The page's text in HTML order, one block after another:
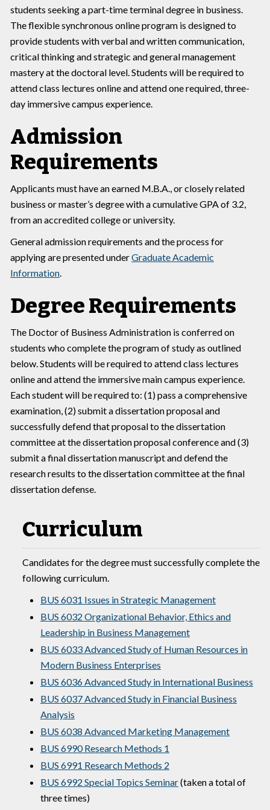
students seeking a part-time terminal degree in business.
The flexible synchronous online program is designed to
provide students with verbal and written communication,
critical thinking and strategic and general management
mastery at the doctoral level. Students will be required to
attend class lectures online and attend one required, three-
day immersive campus experience.
Admission
Requirements
Applicants must have an earned M.B.A., or closely related
business or master’s degree with a cumulative GPA of 3.2,
from an accredited college or university.
General admission requirements and the process for
applying are presented underGraduate Academic
Information.
Degree Requirements
The Doctor of Business Administration is conferred on
students who complete the program of study as outlined
below. Students will be required to attend class lectures
online and attend the immersive main campus experience.
Each student will be required to: (1) pass a comprehensive
examination, (2) submit a dissertation proposal and
successfully defend that proposal to the dissertation
committee at the dissertation proposal conference and (3)
submit a final dissertation manuscript and defend the
research results to the dissertation committee at the final
dissertation defense.
Curriculum
Candidates for the degree must successfully complete the
following curriculum.
BUS 6031 Issues in Strategic Management
BUS 6032 Organizational Behavior, Ethics and
Leadership in Business Management
BUS 6033 Advanced Study of Human Resources in
Modern Business Enterprises
BUS 6036 Advanced Study in International Business
BUS 6037 Advanced Study in Financial Business
Analysis
BUS 6038 Advanced Marketing Management
BUS 6990 Research Methods 1
BUS 6991 Research Methods 2
BUS 6992 Special Topics Seminar(taken a total of
three times)